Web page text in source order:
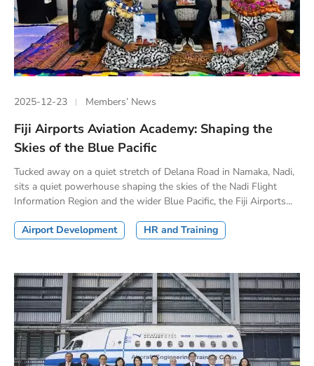
2025-12-23 Members’ News
Fiji Airports Aviation Academy: Shaping the
Skies of the Blue Pacific
Tucked away on a quiet stretch of Delana Road in Namaka, Nadi,
sits a quiet powerhouse shaping the skies of the Nadi Flight
Information Region and the wider Blue Pacific, the Fiji Airports...
Airport Development HR and Training